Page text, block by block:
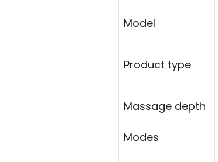
Model
Product type
Massage depth
Modes